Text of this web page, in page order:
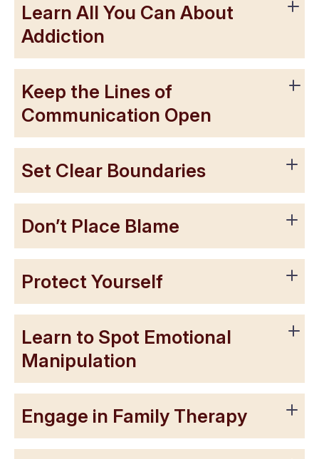
Learn All You Can About
Addiction
Keep the Lines of
Communication Open
Set Clear Boundaries
Don’t Place Blame
Protect Yourself
Learn to Spot Emotional
Manipulation
Engage in Family Therapy